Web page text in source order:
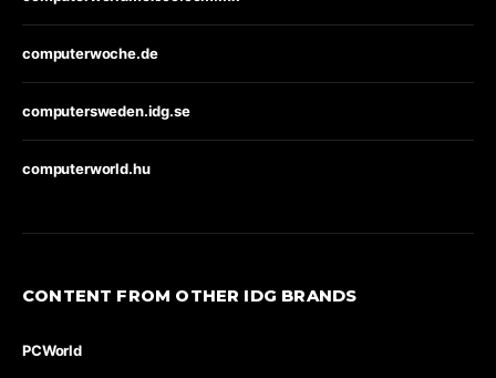
computerwoche.de
computersweden.idg.se
computerworld.hu
CONTENT FROM OTHER IDG BRANDS
PCWorld